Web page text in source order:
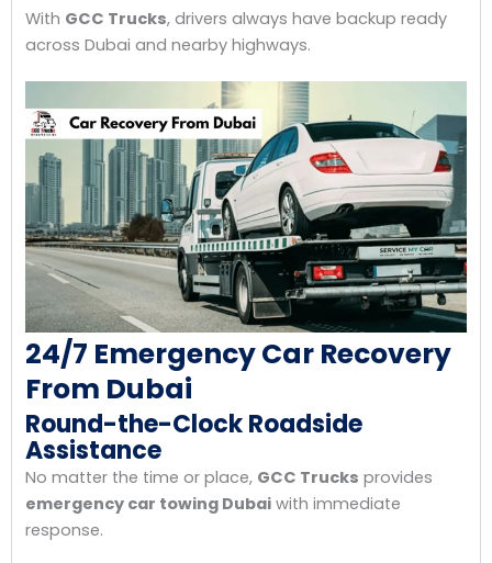
With GCC Trucks, drivers always have backup ready
across Dubai and nearby highways.
24/7 Emergency Car Recovery
From Dubai
Round-the-Clock Roadside
Assistance
No matter the time or place, GCC Trucks provides
emergency car towing Dubai with immediate
response.